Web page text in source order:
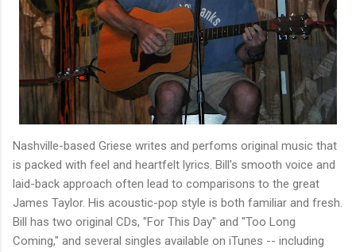
Nashville-based Griese writes and perfoms original music that
is packed with feel and heartfelt lyrics. Bill's smooth voice and
laid-back approach often lead to comparisons to the great
James Taylor. His acoustic-pop style is both familiar and fresh.
Bill has two original CDs, "For This Day" and "Too Long
Coming," and several singles available on iTunes -- including